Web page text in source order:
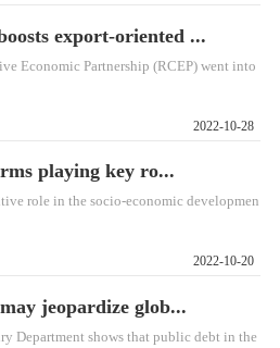
export-oriented ...
Economic Partnership (RCEP) went into
2022-10-28
playing key ro...
role in the socio-economic developmen
2022-10-20
jeopardize glob...
Department shows that public debt in the